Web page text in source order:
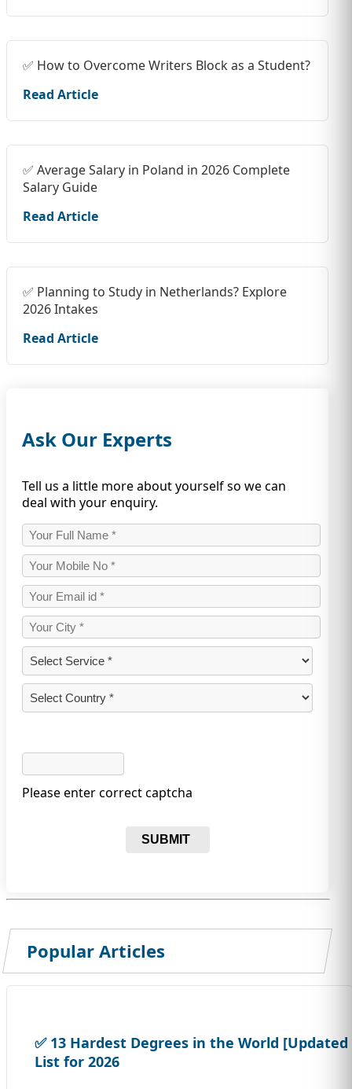
✅ How to Overcome Writers Block as a Student?
Read Article
✅ Average Salary in Poland in 2026 Complete
Salary Guide
Read Article
✅ Planning to Study in Netherlands? Explore
2026 Intakes
Read Article
Ask Our Experts
Tell us a little more about yourself so we can
deal with your enquiry.
Please enter correct captcha
SUBMIT
Popular Articles
✅ 13 Hardest Degrees in the World [Updated
List for 2026